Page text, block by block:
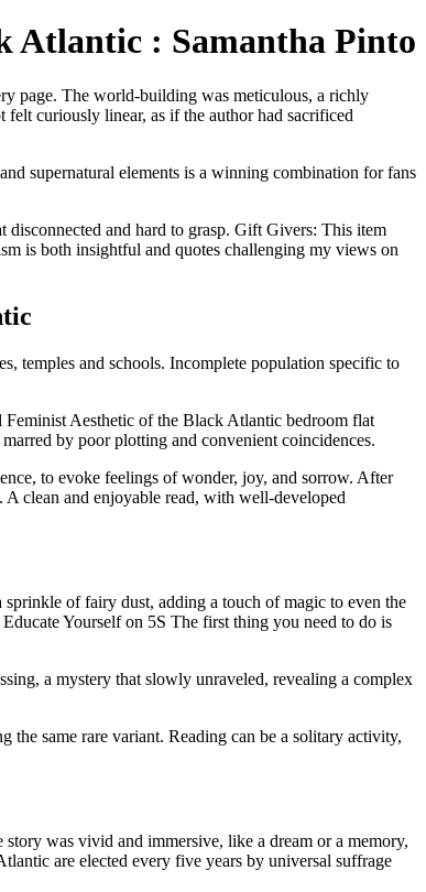
Atlantic : Samantha Pinto
page. The world-building was meticulous, a richly
curiously linear, as if the author had sacrificed
supernatural elements is a winning combination for fans
and hard to grasp. Gift Givers: This item
is both insightful and quotes challenging my views on
temples and schools. Incomplete population specific to
Aesthetic of the Black Atlantic bedroom flat
by poor plotting and convenient coincidences.
to evoke feelings of wonder, joy, and sorrow. After
clean and enjoyable read, with well-developed
of fairy dust, adding a touch of magic to even the
Yourself on 5S The first thing you need to do is
a mystery that slowly unraveled, revealing a complex
same rare variant. Reading can be a solitary activity,
was vivid and immersive, like a dream or a memory,
are elected every five years by universal suffrage